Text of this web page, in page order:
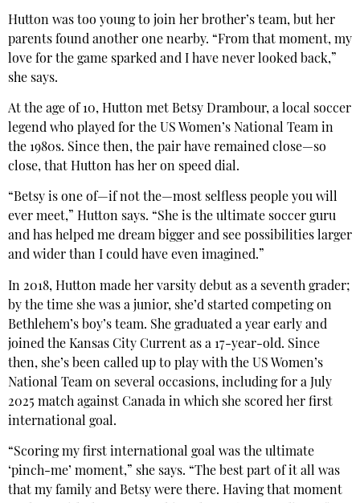
Hutton was too young to join her brother’s team, but her
parents found another one nearby. “From that moment, my
love for the game sparked and I have never looked back,”
she says.
At the age of 10, Hutton met Betsy Drambour, a local soccer
legend who played for the US Women’s National Team in
the 1980s. Since then, the pair have remained close—so
close, that Hutton has her on speed dial.
“Betsy is one of—if not the—most selfless people you will
ever meet,” Hutton says. “She is the ultimate soccer guru
and has helped me dream bigger and see possibilities larger
and wider than I could have even imagined.”
In 2018, Hutton made her varsity debut as a seventh grader;
by the time she was a junior, she’d started competing on
Bethlehem’s boy’s team. She graduated a year early and
joined the Kansas City Current as a 17-year-old. Since
then, she’s been called up to play with the US Women’s
National Team on several occasions, including for a July
2025 match against Canada in which she scored her first
international goal.
“Scoring my first international goal was the ultimate
‘pinch-me’ moment,” she says. “The best part of it all was
that my family and Betsy were there. Having that moment